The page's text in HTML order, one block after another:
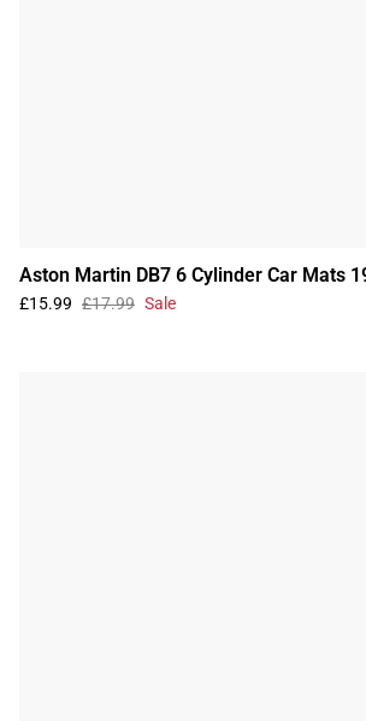
Aston Martin DB7 6 Cylinder Car Mats
£15.99 £17.99 Sale